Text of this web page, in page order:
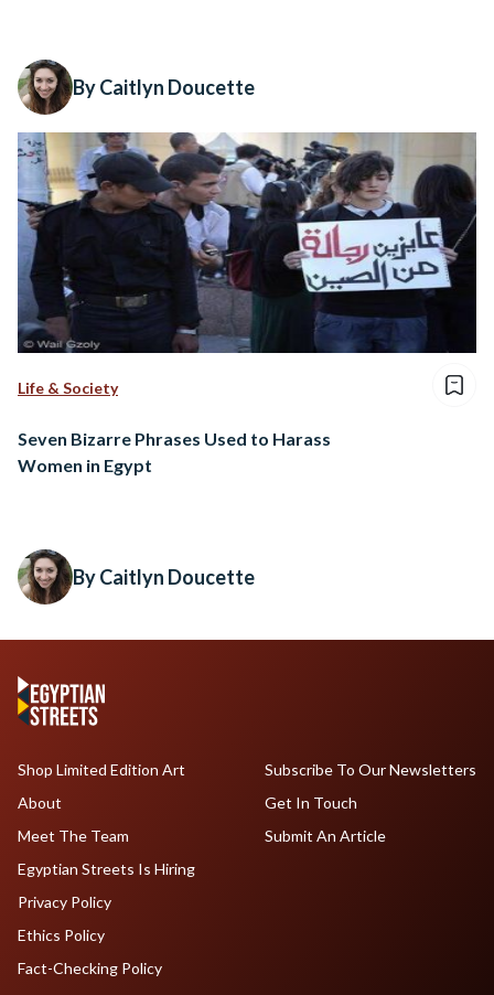
By Caitlyn Doucette
Life & Society
Seven Bizarre Phrases Used to Harass
Women in Egypt
By Caitlyn Doucette
Shop Limited Edition Art
About
Meet The Team
Egyptian Streets Is Hiring
Subscribe To Our Newsletters
Get In Touch
Submit An Article
Privacy Policy
Ethics Policy
Fact-Checking Policy